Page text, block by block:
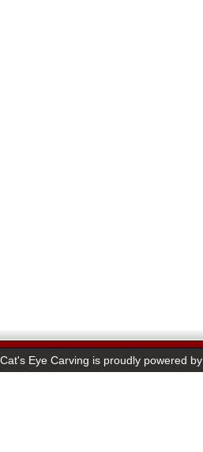
Cat's Eye Carving is proudly powered by